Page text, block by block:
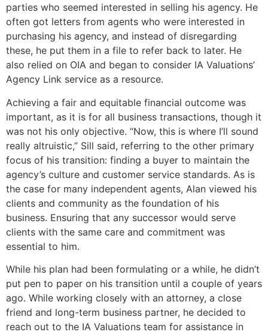
parties who seemed interested in selling his agency. He
often got letters from agents who were interested in
purchasing his agency, and instead of disregarding
these, he put them in a file to refer back to later. He
also relied on OIA and began to consider IA Valuations’
Agency Link service as a resource.
Achieving a fair and equitable financial outcome was
important, as it is for all business transactions, though it
was not his only objective. “Now, this is where I’ll sound
really altruistic,” Sill said, referring to the other primary
focus of his transition: finding a buyer to maintain the
agency’s culture and customer service standards. As is
the case for many independent agents, Alan viewed his
clients and community as the foundation of his
business. Ensuring that any successor would serve
clients with the same care and commitment was
essential to him.
While his plan had been formulating or a while, he didn’t
put pen to paper on his transition until a couple of years
ago. While working closely with an attorney, a close
friend and long-term business partner, he decided to
reach out to the IA Valuations team for assistance in